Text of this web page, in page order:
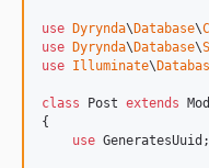
use Dyrynda\Database\
use Dyrynda\Database\
use Illuminate\
class Post extends
{
use GeneratesUuid;